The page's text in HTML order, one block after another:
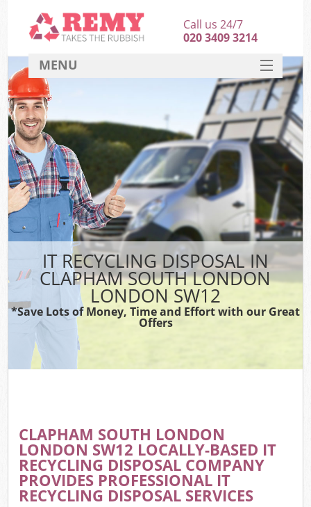
IT RECYCLING DISPOSAL IN
CLAPHAM SOUTH LONDON
LONDON SW12
*Save Lots of Money, Time and Effort with our Great
Offers
CLAPHAM SOUTH LONDON
LONDON SW12 LOCALLY-BASED IT
RECYCLING DISPOSAL COMPANY
PROVIDES PROFESSIONAL IT
RECYCLING DISPOSAL SERVICES
Call us 24/7
020 3409 3214
MENU
HOME
DEALS
FAQ
CONTACT